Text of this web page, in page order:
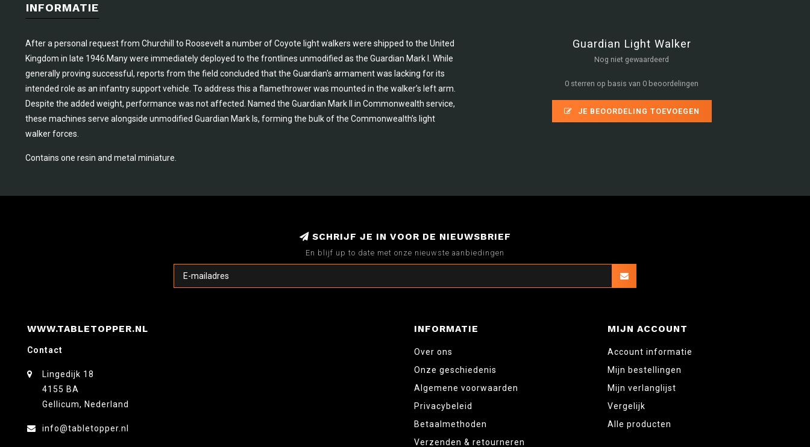
INFORMATIE
After a personal request from Churchill to Roosevelt a number of Coyote light walkers were shipped to the United
Kingdom in late 1946.Many were immediately deployed to the frontlines unmodified as the Guardian Mark I. While
generally proving successful, reports from the field concluded that the Guardian's armament was lacking for its
intended role as an infantry support vehicle. To address this a flamethrower was mounted in the walker’s left arm.
Despite the added weight, performance was not affected. Named the Guardian Mark II in Commonwealth service,
these machines serve alongside unmodified Guardian Mark Is, forming the bulk of the Commonwealth’s light
walker forces.
Contains one resin and metal miniature.
Guardian Light Walker
Nog niet gewaardeerd
0 sterren op basis van 0 beoordelingen
JE BEOORDELING TOEVOEGEN
SCHRIJF JE IN VOOR DE NIEUWSBRIEF
En blijf up to date met onze nieuwste aanbiedingen
WWW.TABLETOPPER.NL
Contact
Lingedijk 18
4155 BA
Gellicum, Nederland
info@tabletopper.nl
INFORMATIE
Over ons
Onze geschiedenis
Algemene voorwaarden
Privacybeleid
Betaalmethoden
Verzenden & retourneren
MIJN ACCOUNT
Account informatie
Mijn bestellingen
Mijn verlanglijst
Vergelijk
Alle producten